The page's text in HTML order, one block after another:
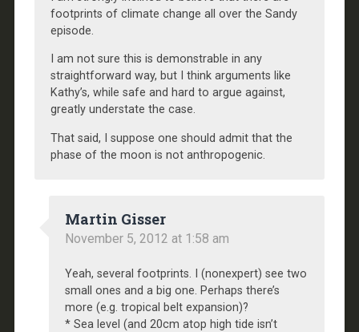
footprints of climate change all over the Sandy
episode.
I am not sure this is demonstrable in any
straightforward way, but I think arguments like
Kathy’s, while safe and hard to argue against,
greatly understate the case.
That said, I suppose one should admit that the
phase of the moon is not anthropogenic.
Martin Gisser
November 5, 2012 at 1:58 am
Yeah, several footprints. I (nonexpert) see two
small ones and a big one. Perhaps there’s
more (e.g. tropical belt expansion)?
* Sea level (and 20cm atop high tide isn’t